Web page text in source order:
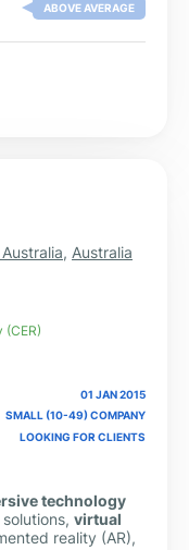
ABOVE AVERAGE
, Australia
01 JAN 2015
SMALL (10-49) COMPANY
LOOKING FOR CLIENTS
technology
virtual
reality (AR),